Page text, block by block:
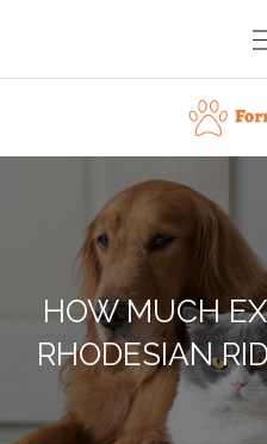
content
Format space
HOW MUCH
RHODESIAN